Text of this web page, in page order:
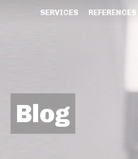
SERVICES REFERENCES
Blog